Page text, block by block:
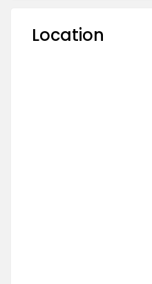
Location